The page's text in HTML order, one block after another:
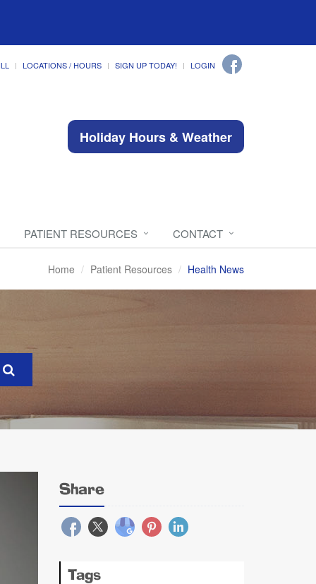
LOCATIONS / HOURS SIGN UP TODAY! LOGIN
Holiday Hours & Weather
PATIENT RESOURCES CONTACT
Home Patient Resources Health News
Share
Tags